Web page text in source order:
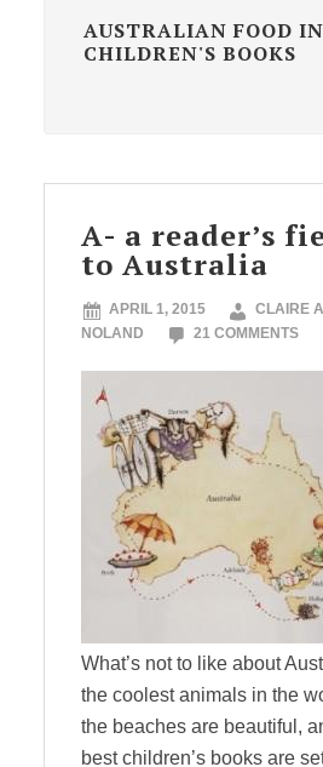
AUSTRALIAN FOOD IN
CHILDREN'S BOOKS
A- a reader’s
to Australia
APRIL 1, 2015
CLAIRE
NOLAND
21 COMMENTS
What’s not to like about
the coolest animals in the
the beaches are beautiful,
best children’s books are